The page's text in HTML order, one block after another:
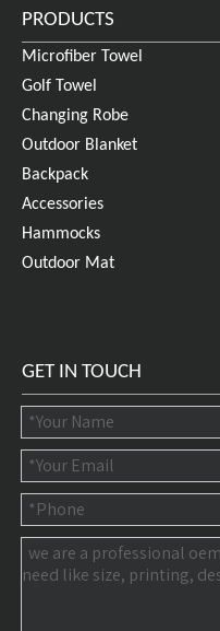
PRODUCTS
Microfiber Towel
Golf Towel
Changing Robe
Outdoor Blanket
Backpack
Accessories
Hammocks
Outdoor Mat
GET IN TOUCH